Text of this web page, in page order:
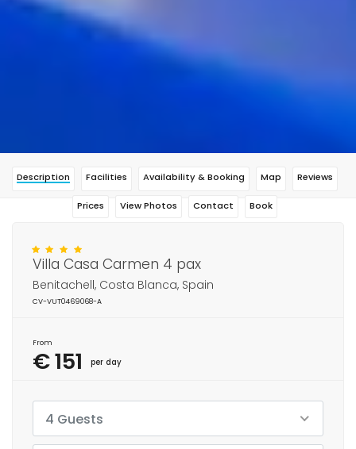
Description Facilities Availability & Booking Map Reviews
Prices View Photos Contact Book
Villa Casa Carmen 4 pax
Benitachell, Costa Blanca, Spain
CV-VUT0469068-A
From
€ 151 per day
4 Guests